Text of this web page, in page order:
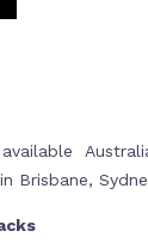
Brisbane,